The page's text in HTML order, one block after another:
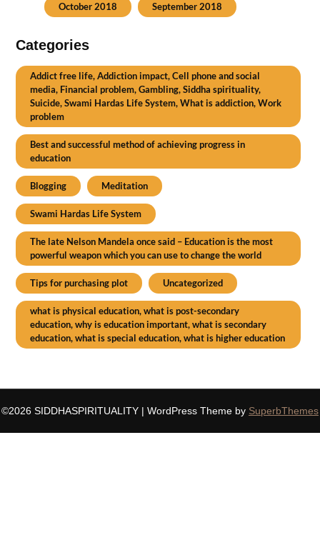
October 2018 September 2018
Categories
Addict free life, Addiction impact, Cell phone and social
media, Financial problem, Gambling, Siddha spirituality,
Suicide, Swami Hardas Life System, What is addiction, Work
problem
Best and successful method of achieving progress in
education
Blogging Meditation
Swami Hardas Life System
The late Nelson Mandela once said – Education is the most
powerful weapon which you can use to change the world
Tips for purchasing plot Uncategorized
what is physical education, what is post-secondary
education, why is education important, what is secondary
education, what is special education, what is higher education
©2026 SIDDHASPIRITUALITY | WordPress Theme by SuperbThemes